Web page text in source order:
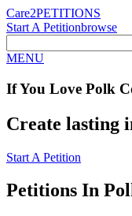
Care2PETITIONS
Start A Petitionbrowse
MENU
If You Love Polk
Create lasting
Start A Petition
Petitions In